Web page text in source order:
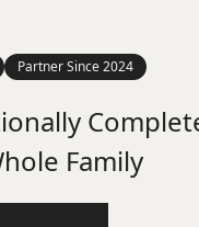
Partner Since2024
Family